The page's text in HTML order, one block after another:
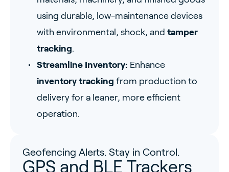
using durable, low-maintenance devices
with environmental, shock, and tamper
tracking.
Streamline Inventory: Enhance
inventory tracking from production to
delivery for a leaner, more efficient
operation.
Geofencing Alerts. Stay in Control.
GPS and BLE Trackers